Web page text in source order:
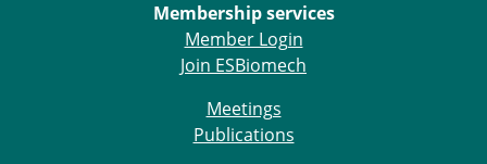
Membership services
Member Login
Join ESBiomech
Meetings
Publications